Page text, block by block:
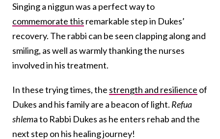
Singing a niggun was a perfect way to
commemorate this remarkable step in Dukes’
recovery. The rabbi can be seen clapping along and
smiling, as well as warmly thanking the nurses
involved in his treatment.
In these trying times, the strength and resilience of
Dukes and his family are a beacon of light. Refua
shlema to Rabbi Dukes as he enters rehab and the
next step on his healing journey!